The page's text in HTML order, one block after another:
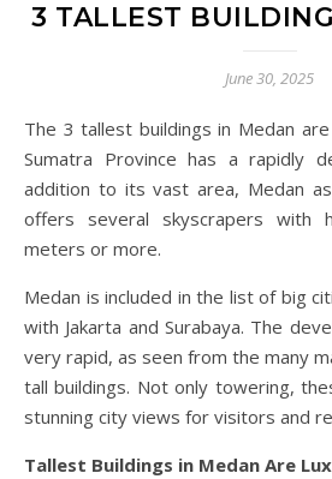
3 TALLEST
June 30, 2025
The 3 tallest buildings in Medan are real proof that North
Sumatra Province has a rapidly
addition to its vast area, Medan
offers several skyscrapers with
meters or more.
Medan is included in the list of big
with Jakarta and Surabaya. The
very rapid, as seen from the many
tall buildings. Not only towering,
stunning city views for visitors and
Tallest Buildings in Medan Are